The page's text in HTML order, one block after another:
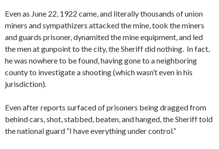
Even as June 22, 1922 came, and literally thousands of union
miners and sympathizers attacked the mine, took the miners
and guards prisoner, dynamited the mine equipment, and led
the men at gunpoint to the city, the Sheriff did nothing. In fact,
he was nowhere to be found, having gone to a neighboring
county to investigate a shooting (which wasn’t even in his
jurisdiction).
Even after reports surfaced of prisoners being dragged from
behind cars, shot, stabbed, beaten, and hanged, the Sheriff told
the national guard “I have everything under control.”